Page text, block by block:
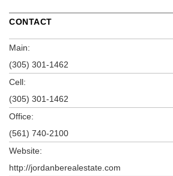
CONTACT
Main:
(305) 301-1462
Cell:
(305) 301-1462
Office:
(561) 740-2100
Website:
http://jordanberealestate.com